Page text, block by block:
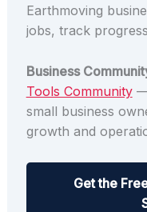
Earthmoving
jobs, track
Business
Tools Community—
small business
growth and
Get the